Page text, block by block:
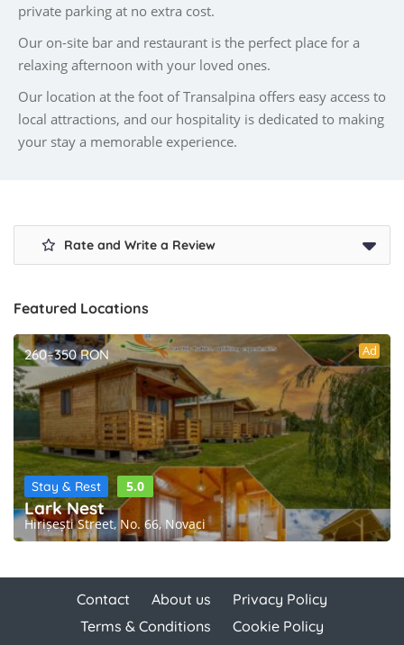
private parking at no extra cost.
Our on-site bar and restaurant is the perfect place for a
relaxing afternoon with your loved ones.
Our location at the foot of Transalpina offers easy access to
local attractions, and our hospitality is dedicated to making
your stay a memorable experience.
Rate and Write a Review
Featured Locations
260–350 RON Ad
Stay & Rest 5.0
Lark Nest
Hirișești Street, No. 66, Novaci
Contact About us
Privacy Policy
Terms & Conditions
Cookie Policy